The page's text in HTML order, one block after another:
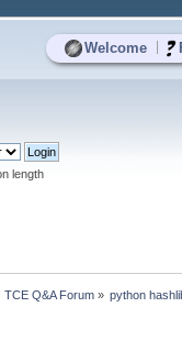
Welcome
length
TCE Q&A Forum» python